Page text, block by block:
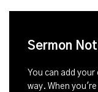
Sermon
You can add
way. When